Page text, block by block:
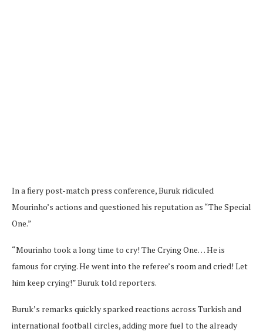
In a fiery post-match press conference, Buruk ridiculed
Mourinho’s actions and questioned his reputation as “The Special
One.”
“Mourinho took a long time to cry! The Crying One… He is
famous for crying. He went into the referee’s room and cried! Let
him keep crying!” Buruk told reporters.
Buruk’s remarks quickly sparked reactions across Turkish and
international football circles, adding more fuel to the already